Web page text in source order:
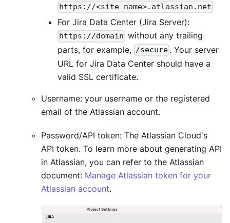
https://<site_name>.atlassian.net
For Jira Data Center (Jira Server):
https://domain without any trailing
parts, for example, /secure . Your server
URL for Jira Data Center should have a
valid SSL certificate.
Username: your username or the registered
email of the Atlassian account.
Password/API token: The Atlassian Cloud's
API token. To learn more about generating API
in Atlassian, you can refer to the Atlassian
document: Manage Atlassian token for your
Atlassian account.